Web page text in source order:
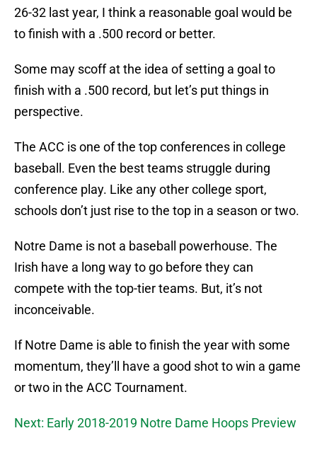
26-32 last year, I think a reasonable goal would be
to finish with a .500 record or better.
Some may scoff at the idea of setting a goal to
finish with a .500 record, but let’s put things in
perspective.
The ACC is one of the top conferences in college
baseball. Even the best teams struggle during
conference play. Like any other college sport,
schools don’t just rise to the top in a season or two.
Notre Dame is not a baseball powerhouse. The
Irish have a long way to go before they can
compete with the top-tier teams. But, it’s not
inconceivable.
If Notre Dame is able to finish the year with some
momentum, they’ll have a good shot to win a game
or two in the ACC Tournament.
Next: Early 2018-2019 Notre Dame Hoops Preview